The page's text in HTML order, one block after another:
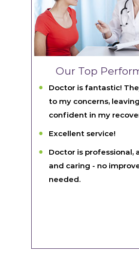
Our Top
Doctor is fantastic!
to my concerns,
confident in my
Excellent service!
Doctor is professional,
and caring - no
needed.